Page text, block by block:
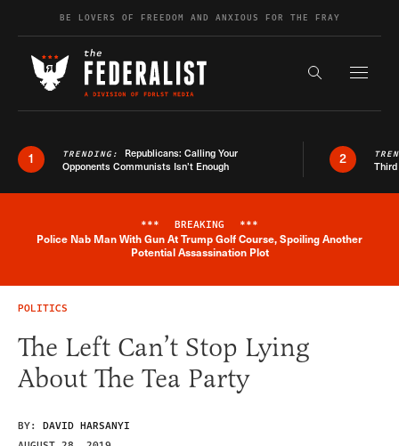
Skip to contentBE LOVERS OF FREEDOM AND ANXIOUS FOR THE FRAY
Search the
1 TRENDING: Republicans: Calling Your
Opponents Communists Isn’t Enough
2
Breaking News Alert
*** BREAKING ***
Police Nab Man With Gun At Trump Golf Course, Spoiling Another
Potential Assassination Plot
POLITICS
The Left Can’t Stop Lying
About The Tea Party
BY: DAVID HARSANYI